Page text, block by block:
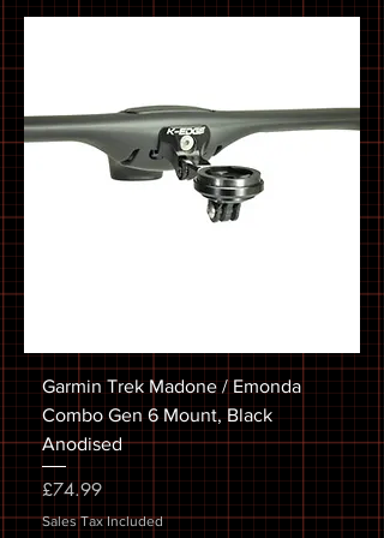
Garmin Trek Madone / Emonda
Combo Gen 6 Mount, Black
Anodised
Price
£74.99
Sales Tax Included